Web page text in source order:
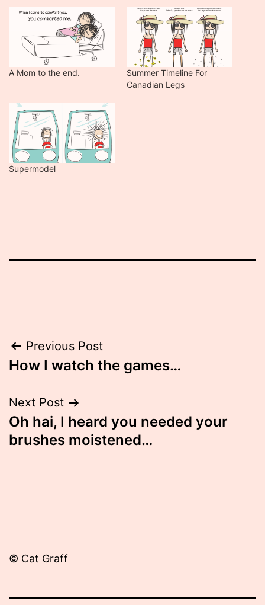
A Mom to the end.
Summer Timeline For
Canadian Legs
Supermodel
Post
navigation
Previous Post
How I watch the games…
Next Post
Oh hai, I heard you needed your
brushes moistened…
© Cat Graff